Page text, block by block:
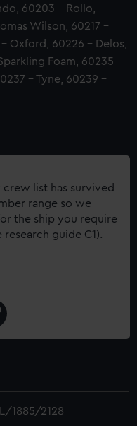
60203 - Rollo,
Wilson, 60217 -
Oxford, 60226 - Delos,
Foam, 60235 -
- Tyne, 60239 -
list has survived
range so we
the ship you require
guide C1).
1885/2128